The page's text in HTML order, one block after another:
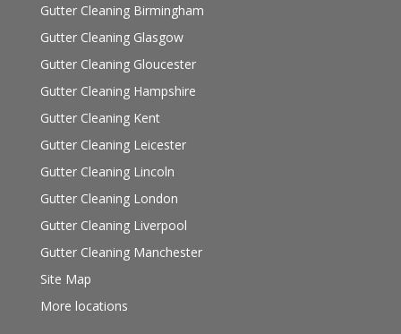
Gutter Cleaning Birmingham
Gutter Cleaning Glasgow
Gutter Cleaning Gloucester
Gutter Cleaning Hampshire
Gutter Cleaning Kent
Gutter Cleaning Leicester
Gutter Cleaning Lincoln
Gutter Cleaning London
Gutter Cleaning Liverpool
Gutter Cleaning Manchester
Site Map
More locations